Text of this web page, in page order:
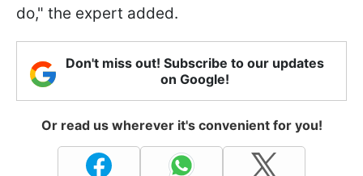
do," the expert added.
Don't miss out! Subscribe to our updates
on Google!
Or read us wherever it's convenient for you!